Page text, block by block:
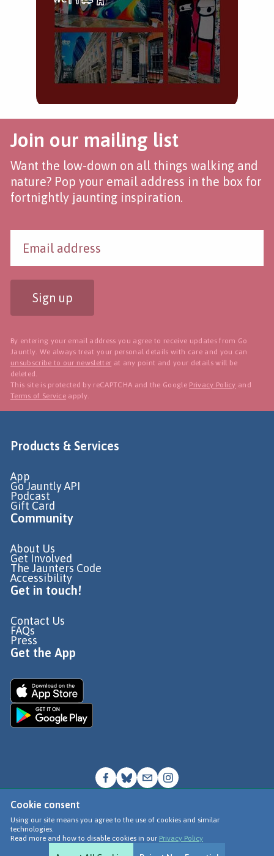
Cookie consent
Using our site means you agree to the use of cookies and similar
technologies.
Read more and how to disable cookies in our Privacy Policy
Join our mailing list
Want the low-down on all things walking and
nature? Pop your email address in the box for
fortnightly jaunting inspiration.
Sign up
By entering your email address you agree to receive updates from Go
Jauntly. We always treat your personal details with care and you can
unsubscribe to our newsletter at any point and your details will be
deleted.
This site is protected by reCAPTCHA and the Google Privacy Policy and
Terms of Service apply.
Products & Services
App
Go Jauntly API
Podcast
Gift Card
Community
About Us
Get Involved
The Jaunters Code
Accessibility
Get in touch!
Contact Us
FAQs
Press
Get the App
© Go Jauntly Ltd 2026
Terms of Use
Privacy Policy